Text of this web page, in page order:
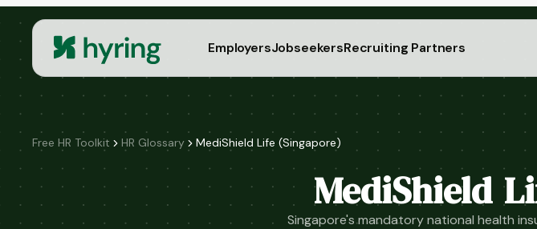
EmployersJobseekersRecruiting Partners
Free HR Toolkit HR Glossary MediShield Life (Singapore)
MediShield
Singapore's mandatory national health